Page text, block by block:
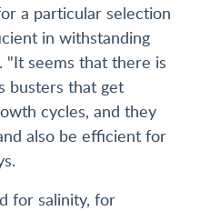
a particular selection
in withstanding
"It seems that there is
busters that get
cycles, and they
also be efficient for
for salinity, for